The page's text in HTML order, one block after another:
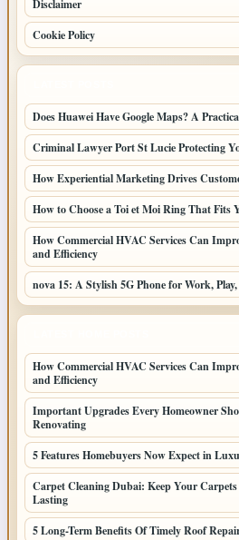
Disclaimer
Cookie Policy
Does Huawei Have Google Maps? A
Criminal Lawyer Port St Lucie Protecting
How Experiential Marketing Drives
How to Choose a Toi et Moi Ring That Fits
How Commercial HVAC Services Can
and Efficiency
nova 15: A Stylish 5G Phone for Work,
How Commercial HVAC Services Can
and Efficiency
Important Upgrades Every Homeowner
Renovating
5 Features Homebuyers Now Expect in
Carpet Cleaning Dubai: Keep Your
Lasting
5 Long-Term Benefits Of Timely Roof